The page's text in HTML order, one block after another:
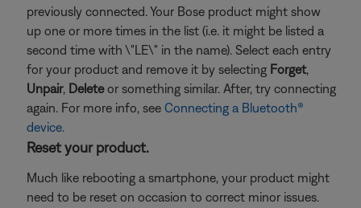
previously connected. Your Bose product might show
up one or more times in the list (i.e. it might be listed a
second time with \"LE\" in the name). Select each entry
for your product and remove it by selecting Forget,
Unpair, Deleteor something similar. After, try connecting
again. For more info, see Connecting a Bluetooth®
device.
Reset your product.
Much like rebooting a smartphone, your product might
need to be reset on occasion to correct minor issues.